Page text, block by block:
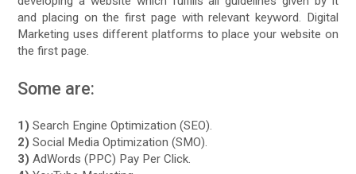
and placing on the first page with relevant keyword. Digital
Marketing uses different platforms to place your website on
the first page.
Some are:
1) Search Engine Optimization (SEO).
2) Social Media Optimization (SMO).
3) AdWords (PPC) Pay Per Click.